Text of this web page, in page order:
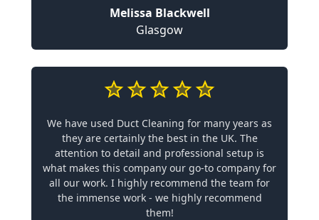
Melissa Blackwell
Glasgow
We have used Duct Cleaning for many years as
they are certainly the best in the UK. The
attention to detail and professional setup is
what makes this company our go-to company for
all our work. I highly recommend the team for
the immense work - we highly recommend
them!